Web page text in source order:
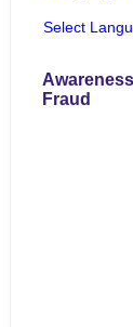
Select
Fraud